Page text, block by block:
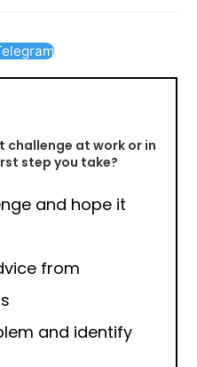
challenge at work or in
step you take?
and hope it
from
and identify